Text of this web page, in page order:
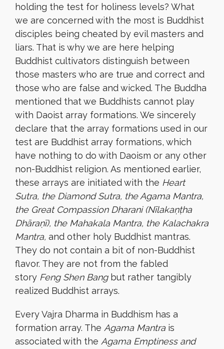
holding the test for holiness levels? What
we are concerned with the most is Buddhist
disciples being cheated by evil masters and
liars. That is why we are here helping
Buddhist cultivators distinguish between
those masters who are true and correct and
those who are false and wicked. The Buddha
mentioned that we Buddhists cannot play
with Daoist array formations. We sincerely
declare that the array formations used in our
test are Buddhist array formations, which
have nothing to do with Daoism or any other
non-Buddhist religion. As mentioned earlier,
these arrays are initiated with the Heart
Sutra, the Diamond Sutra, the Agama Mantra,
the Great Compassion Dharani (Nīlakaṇṭha
Dhāraṇī), the Mahakala Mantra, the Kalachakra
Mantra, and other holy Buddhist mantras.
They do not contain a bit of non-Buddhist
flavor. They are not from the fabled
story Feng Shen Bangbut rather tangibly
realized Buddhist arrays.
Every Vajra Dharma in Buddhism has a
formation array. The Agama Mantra is
associated with the Agama Emptiness and